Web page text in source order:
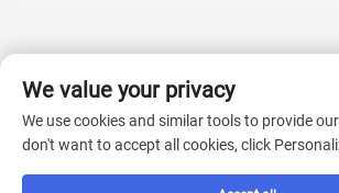
We value your privacy
We use cookies and similar tools to provide
don't want to accept all cookies, click